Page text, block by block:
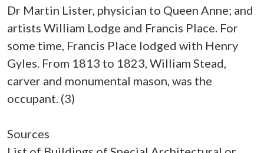
Dr Martin Lister, physician to Queen Anne; and
artists William Lodge and Francis Place. For
some time, Francis Place lodged with Henry
Gyles. From 1813 to 1823, William Stead,
carver and monumental mason, was the
occupant. (3)
Sources